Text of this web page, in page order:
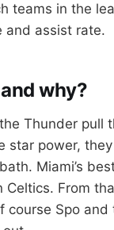
teams in the
and assist rate.
why?
Thunder pull
star power,
Miami’s
Celtics. From
course Spo and